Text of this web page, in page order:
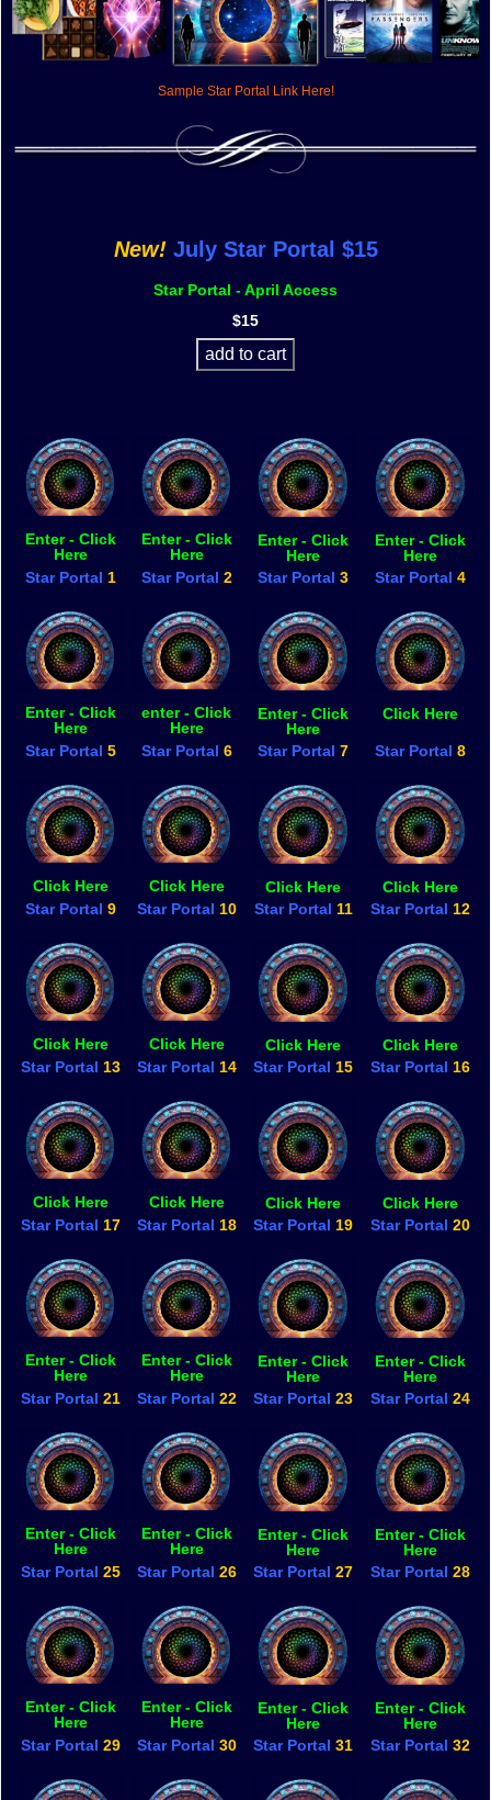
Sample Star Portal Link Here!
New! JulyStar Portal $15
Star Portal - April Access
$15
Enter - Click
Here
Enter - Click
Here
Enter - Click
Here
Enter - Click
Here
Star Portal 1 Star Portal 2 Star Portal 3 Star Portal 4
Enter - Click
Here
enter - Click
Here
Enter - Click
Here
Click Here
Star Portal 5 Star Portal 6 Star Portal 7 Star Portal 8
Click Here Click Here Click Here
Click Here
Star Portal 9 Star Portal 10 Star Portal 11 Star Portal 12
Click Here Click Here Click Here
Click Here
Star Portal 13 Star Portal 14 Star Portal 15 Star Portal 16
Click Here Click Here Click Here
Click Here
Star Portal 17 Star Portal 18 Star Portal 19 Star Portal 20
Enter - Click
Here
Enter - Click
Here
Enter - Click
Here
Enter - Click
Here
Star Portal 21 Star Portal 22 Star Portal 23 Star Portal 24
Enter - Click
Here
Enter - Click
Here
Enter - Click
Here
Enter - Click
Here
Star Portal 25 Star Portal 26 Star Portal 27 Star Portal 28
Enter - Click
Here
Enter - Click
Here
Enter - Click
Here
Enter - Click
Here
Star Portal 29 Star Portal 30 Star Portal 31 Star Portal 32